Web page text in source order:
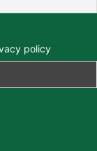
policy